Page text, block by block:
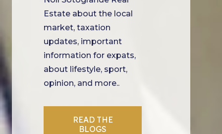
Estate about the local
market, taxation
updates, important
information for expats,
about lifestyle, sport,
opinion, and more..
READ THE
BLOGS